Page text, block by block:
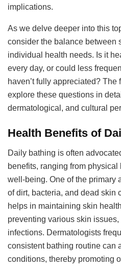
implications.
As we delve deeper into this
consider the balance between
individual health needs. Is it
every day, or could less
haven’t fully appreciated? The
explore these questions in
dermatological, and cultural
Health Benefits of
Daily bathing is often
benefits, ranging from
well-being. One of the primary
of dirt, bacteria, and dead skin
helps in maintaining skin
preventing various skin
infections. Dermatologists
consistent bathing routine can
conditions, thereby promoting